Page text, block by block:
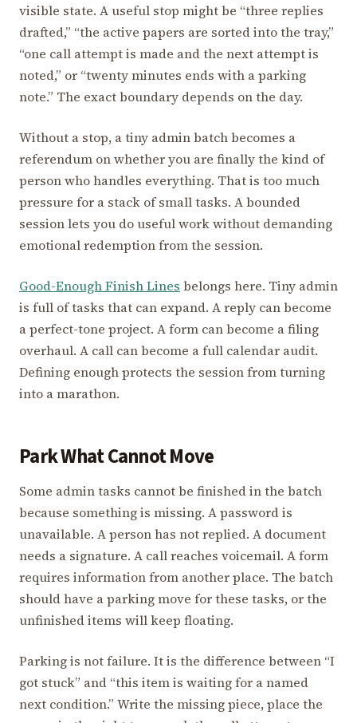
visible state. A useful stop might be “three replies
drafted,” “the active papers are sorted into the tray,”
“one call attempt is made and the next attempt is
noted,” or “twenty minutes ends with a parking
note.” The exact boundary depends on the day.
Without a stop, a tiny admin batch becomes a
referendum on whether you are finally the kind of
person who handles everything. That is too much
pressure for a stack of small tasks. A bounded
session lets you do useful work without demanding
emotional redemption from the session.
Good-Enough Finish Lines belongs here. Tiny admin
is full of tasks that can expand. A reply can become
a perfect-tone project. A form can become a filing
overhaul. A call can become a full calendar audit.
Defining enough protects the session from turning
into a marathon.
Park What Cannot Move
Some admin tasks cannot be finished in the batch
because something is missing. A password is
unavailable. A person has not replied. A document
needs a signature. A call reaches voicemail. A form
requires information from another place. The batch
should have a parking move for these tasks, or the
unfinished items will keep floating.
Parking is not failure. It is the difference between “I
got stuck” and “this item is waiting for a named
next condition.” Write the missing piece, place the